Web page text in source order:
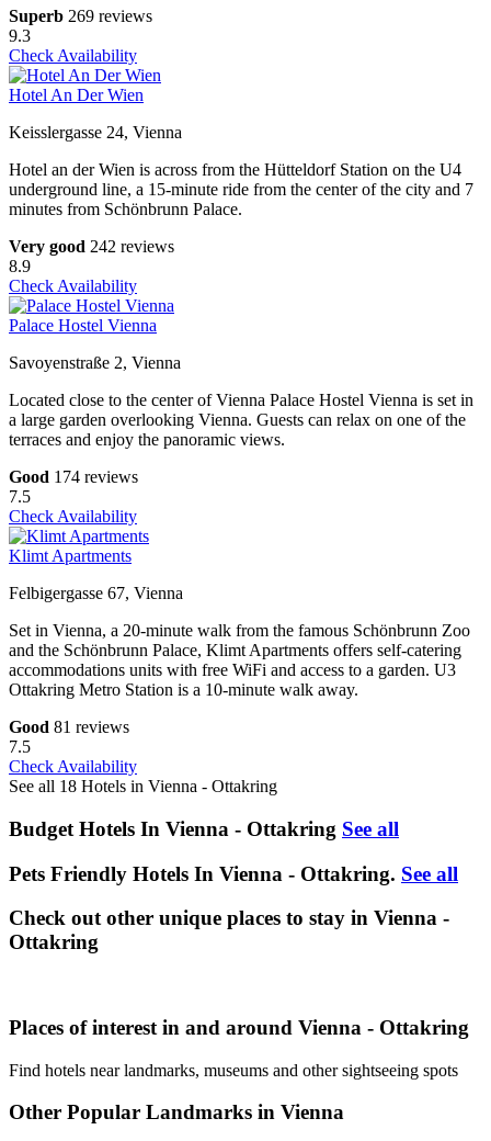
Superb 269 reviews
9.3
Check Availability
Hotel An Der Wien
Keisslergasse 24, Vienna
Hotel an der Wien is across from the Hütteldorf Station on the U4
underground line, a 15-minute ride from the center of the city and 7
minutes from Schönbrunn Palace.
Very good 242 reviews
8.9
Check Availability
Palace Hostel Vienna
Savoyenstraße 2, Vienna
Located close to the center of Vienna Palace Hostel Vienna is set in
a large garden overlooking Vienna. Guests can relax on one of the
terraces and enjoy the panoramic views.
Good 174 reviews
7.5
Check Availability
Klimt Apartments
Felbigergasse 67, Vienna
Set in Vienna, a 20-minute walk from the famous Schönbrunn Zoo
and the Schönbrunn Palace, Klimt Apartments offers self-catering
accommodations units with free WiFi and access to a garden. U3
Ottakring Metro Station is a 10-minute walk away.
Good 81 reviews
7.5
Check Availability
See all 18 Hotels in Vienna - Ottakring
Budget Hotels In Vienna - Ottakring See all
Pets Friendly Hotels In Vienna - Ottakring. See all
Check out other unique places to stay in Vienna -
Ottakring
Places of interest in and around Vienna - Ottakring
Find hotels near landmarks, museums and other sightseeing spots
Other Popular Landmarks in Vienna